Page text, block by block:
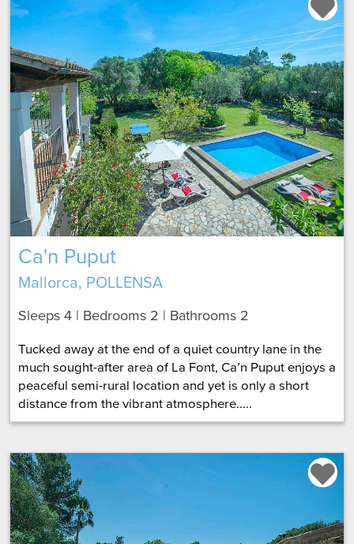
Ca'n Puput
Mallorca, POLLENSA
Sleeps 4 | Bedrooms 2 | Bathrooms 2
Tucked away at the end of a quiet country lane in the
much sought-after area of La Font, Ca’n Puput enjoys a
peaceful semi-rural location and yet is only a short
distance from the vibrant atmosphere.....